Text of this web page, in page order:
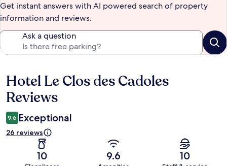
Get instant answers with AI powered search of property
information and reviews.
Ask a question
Reviews
Hotel Le Clos des Cadoles
Reviews
9.6 Exceptional
26 reviews
10 9.6 10